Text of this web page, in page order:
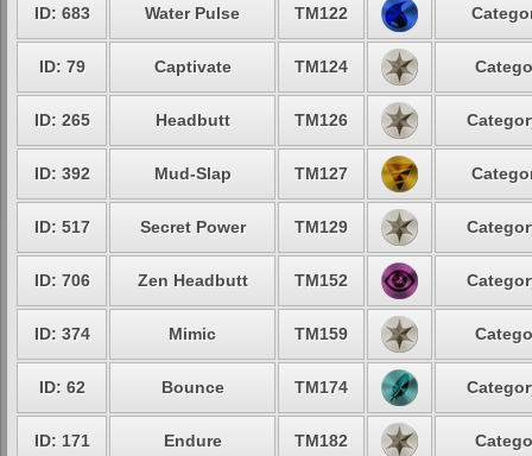
ID: 683 Water Pulse TM122
ID: 79 Captivate TM124
ID: 265 Headbutt TM126
ID: 392 Mud-Slap TM127
ID: 517 Secret Power TM129
ID: 706 Zen Headbutt TM152
ID: 374 Mimic TM159
ID: 62 Bounce TM174
ID: 171 Endure TM182